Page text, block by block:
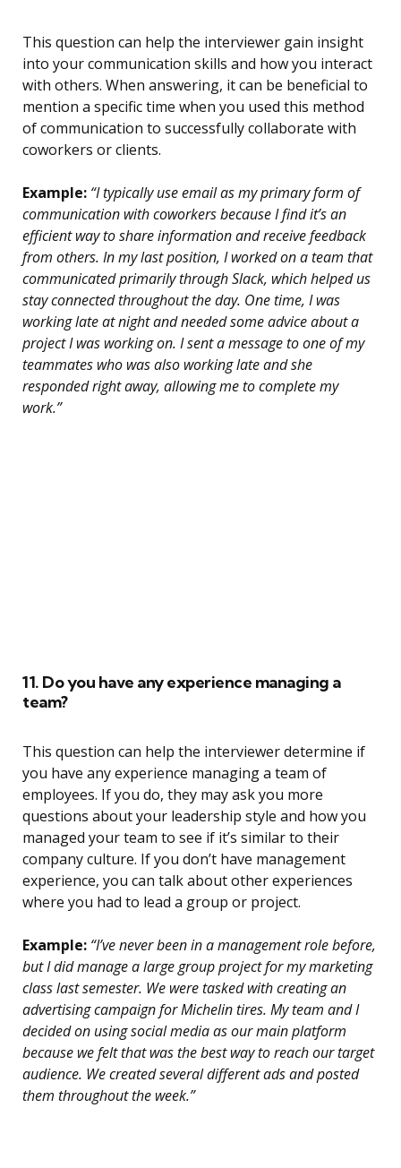
This question can help the interviewer gain insight
into your communication skills and how you interact
with others. When answering, it can be beneficial to
mention a specific time when you used this method
of communication to successfully collaborate with
coworkers or clients.
Example: “I typically use email as my primary form of
communication with coworkers because I find it’s an
efficient way to share information and receive feedback
from others. In my last position, I worked on a team that
communicated primarily through Slack, which helped us
stay connected throughout the day. One time, I was
working late at night and needed some advice about a
project I was working on. I sent a message to one of my
teammates who was also working late and she
responded right away, allowing me to complete my
work.”
11. Do you have any experience managing a
team?
This question can help the interviewer determine if
you have any experience managing a team of
employees. If you do, they may ask you more
questions about your leadership style and how you
managed your team to see if it’s similar to their
company culture. If you don’t have management
experience, you can talk about other experiences
where you had to lead a group or project.
Example: “I’ve never been in a management role before,
but I did manage a large group project for my marketing
class last semester. We were tasked with creating an
advertising campaign for Michelin tires. My team and I
decided on using social media as our main platform
because we felt that was the best way to reach our target
audience. We created several different ads and posted
them throughout the week.”